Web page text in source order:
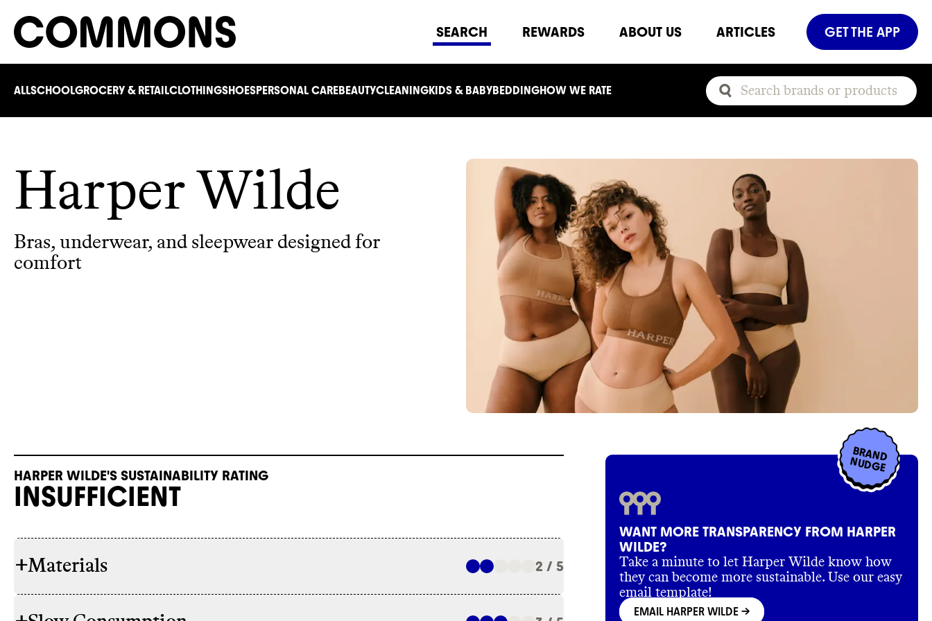
SEARCH REWARDS ABOUT US ARTICLES GET THE APP
ALLSCHOOLGROCERY & RETAILCLOTHINGSHOESPERSONAL CAREBEAUTYCLEANINGKIDS & BABYBEDDINGHOW WE RATE
Harper Wilde
Bras, underwear, and sleepwear designed for
comfort
HARPER WILDE'S SUSTAINABILITY RATING
INSUFFICIENT
+Materials 2 / 5
BRAND
NUDGE
WANT MORE TRANSPARENCY FROM HARPER
WILDE?
Take a minute to let Harper Wilde know how
they can become more sustainable. Use our easy
email template!
EMAIL HARPER WILDE ->